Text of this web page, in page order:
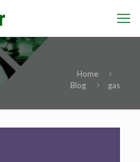
Home
Blog
gas